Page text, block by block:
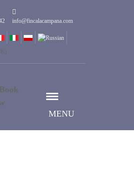
info@fincalacampana.com
MENU
Book